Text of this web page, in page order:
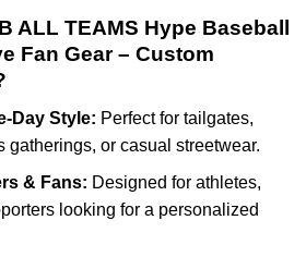
ALL TEAMS Hype Baseball
Fan Gear – Custom
Day Style: Perfect for tailgates,
gatherings, or casual streetwear.
& Fans: Designed for athletes,
looking for a personalized